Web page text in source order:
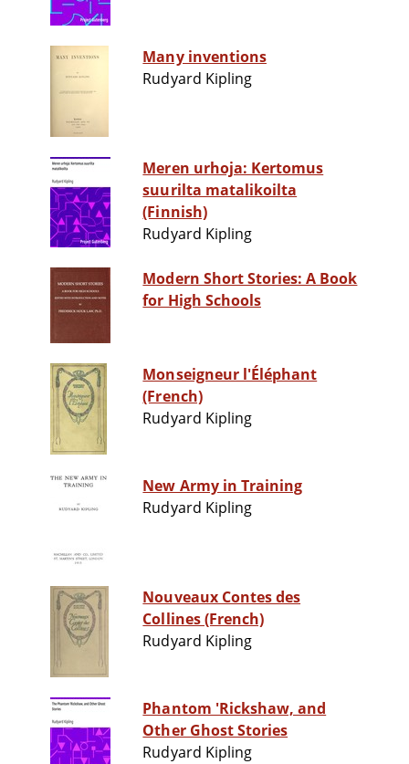
Many inventions
Rudyard Kipling
Meren urhoja: Kertomus
suurilta matalikoilta
(Finnish)
Rudyard Kipling
Modern Short Stories: A Book
for High Schools
Monseigneur l'Éléphant
(French)
Rudyard Kipling
New Army in Training
Rudyard Kipling
Nouveaux Contes des
Collines (French)
Rudyard Kipling
Phantom 'Rickshaw, and
Other Ghost Stories
Rudyard Kipling